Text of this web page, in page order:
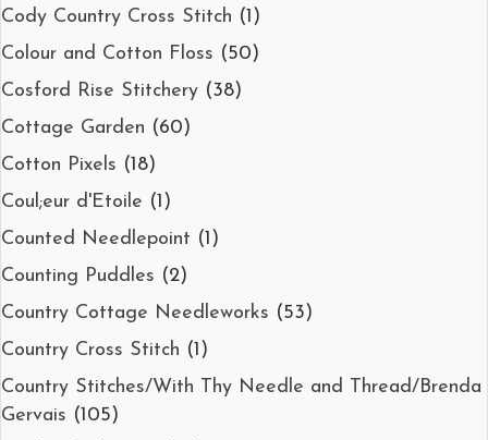
Cody Country Cross Stitch (1)
Colour and Cotton Floss (50)
Cosford Rise Stitchery (38)
Cottage Garden (60)
Cotton Pixels (18)
Coul;eur d'Etoile (1)
Counted Needlepoint (1)
Counting Puddles (2)
Country Cottage Needleworks (53)
Country Cross Stitch (1)
Country Stitches/With Thy Needle and Thread/Brenda
Gervais (105)